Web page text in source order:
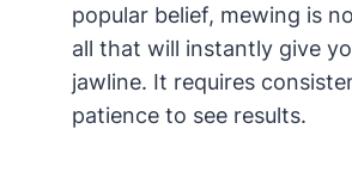
popular belief, ⁣mewing is
all that will instantly‍ give
jawline. It requires
patience to see results.